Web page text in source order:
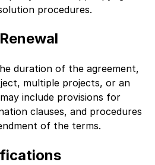
procedures.
duration of the agreement,
multiple projects, or an
include provisions for
clauses, and procedures
of the terms.